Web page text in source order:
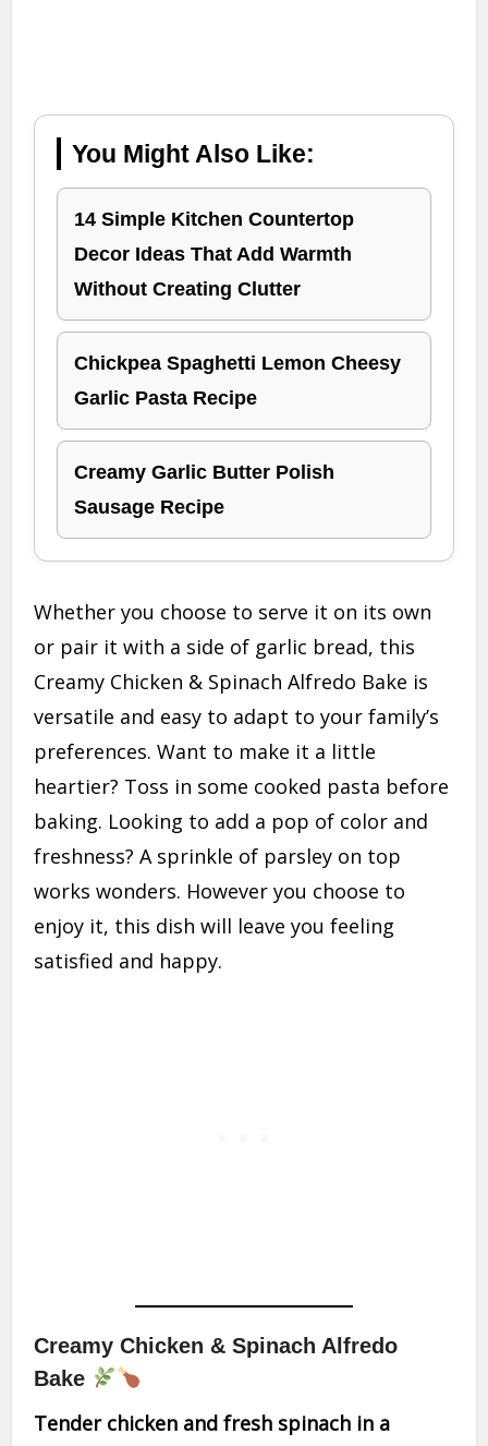
You Might Also Like:
14 Simple Kitchen Countertop
Decor Ideas That Add Warmth
Without Creating Clutter
Chickpea Spaghetti Lemon Cheesy
Garlic Pasta Recipe
Creamy Garlic Butter Polish
Sausage Recipe
Whether you choose to serve it on its own
or pair it with a side of garlic bread, this
Creamy Chicken & Spinach Alfredo Bake is
versatile and easy to adapt to your family’s
preferences. Want to make it a little
heartier? Toss in some cooked pasta before
baking. Looking to add a pop of color and
freshness? A sprinkle of parsley on top
works wonders. However you choose to
enjoy it, this dish will leave you feeling
satisfied and happy.
Creamy Chicken & Spinach Alfredo
Bake
Tender chicken and fresh spinach in a